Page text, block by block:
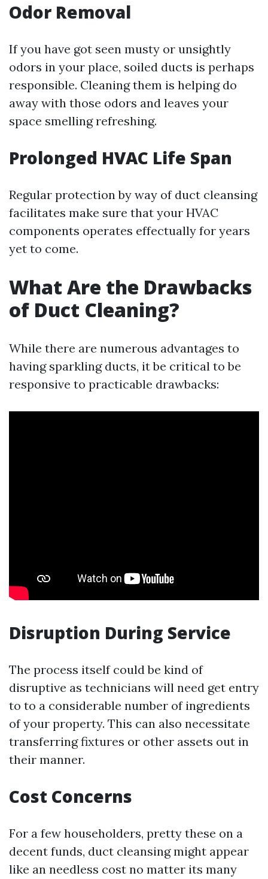
Odor Removal
If you have got seen musty or unsightly
odors in your place, soiled ducts is perhaps
responsible. Cleaning them is helping do
away with those odors and leaves your
space smelling refreshing.
Prolonged HVAC Life Span
Regular protection by way of duct cleansing
facilitates make sure that your HVAC
components operates effectually for years
yet to come.
What Are the Drawbacks
of Duct Cleaning?
While there are numerous advantages to
having sparkling ducts, it be critical to be
responsive to practicable drawbacks:
Disruption During Service
The process itself could be kind of
disruptive as technicians will need get entry
to to a considerable number of ingredients
of your property. This can also necessitate
transferring fixtures or other assets out in
their manner.
Cost Concerns
For a few householders, pretty these on a
decent funds, duct cleansing might appear
like an needless cost no matter its many